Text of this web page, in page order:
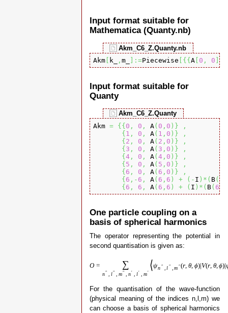
Input format suitable for
Mathematica (Quanty.nb)
Akm_C6_Z.Quanty.nb
Akm
k_ ,m_ :=Piecewise { {A 0 , 0 ],
Input format suitable for
Quanty
Akm_C6_Z.Quanty
Akm = {{0 , 0 , A( 0 , 0 ) }
,
{1 , 0 , A( 1 , 0 ) }
,
{2 , 0 , A( 2 , 0 ) }
,
{3 , 0 , A( 3 , 0 ) }
,
{4 , 0 , A(4 , 0 ) }
,
{5 , 0 , A( 5 , 0 ) }
,
{6 , 0 , A( 6 , 0 ) }
,
{6 ,- 6 , A( 6 , 6 ) + ( - I ) * ( B(6
{6 , 6 , A( 6 , 6 ) + ( I ) * ( B( 6,
One particle coupling on a
basis of spherical harmonics
The operator representing the potential in
second quantisation is given as:
O = ∑
n″ l″ m″ n′ l′ m′
⟨ψn ″ l ″ m ″(r, θ, ϕ)| V(r, θ, ϕ) |
For the quantisation of the wave-function
(physical meaning of the indices n,l,m) we
can choose a basis of spherical harmonics